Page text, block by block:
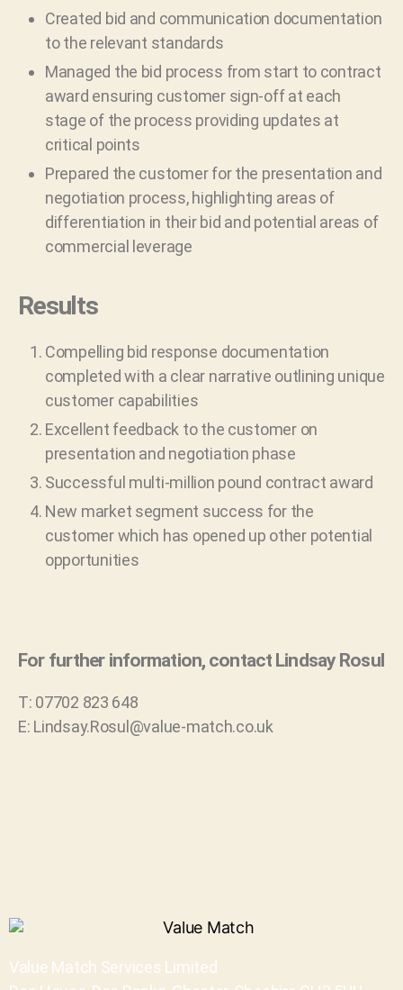
Created bid and communication documentation
to the relevant standards
Managed the bid process from start to contract
award ensuring customer sign-off at each
stage of the process providing updates at
critical points
Prepared the customer for the presentation and
negotiation process, highlighting areas of
differentiation in their bid and potential areas of
commercial leverage
Results
Compelling bid response documentation
completed with a clear narrative outlining unique
customer capabilities
Excellent feedback to the customer on
presentation and negotiation phase
Successful multi-million pound contract award
New market segment success for the
customer which has opened up other potential
opportunities
For further information, contact Lindsay Rosul
T: 07702 823 648
E: Lindsay.Rosul@value-match.co.uk
Value Match Services Limited